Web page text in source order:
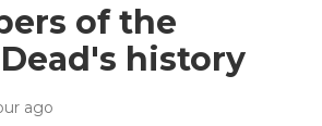
of the
history
ago